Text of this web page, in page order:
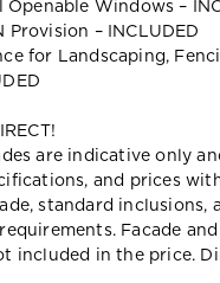
Openable Windows –
Provision – INCLUDED
for Landscaping,
are indicative only
and prices
standard
Facade
included in the price.